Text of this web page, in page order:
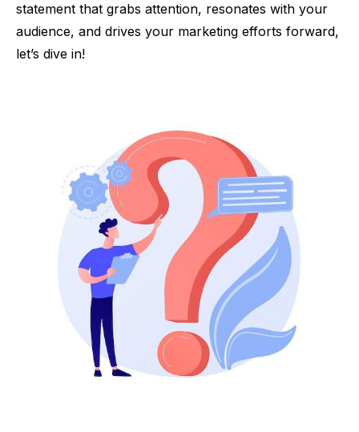
statement that grabs attention, resonates with your
audience, and drives your marketing efforts forward,
let’s dive in!